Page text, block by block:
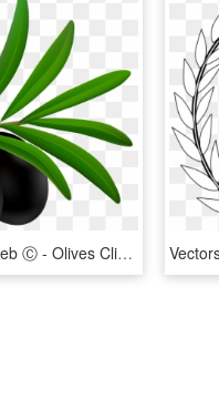
Black Png Best Web Ⓒ - Olives Clipart, Transparent Png